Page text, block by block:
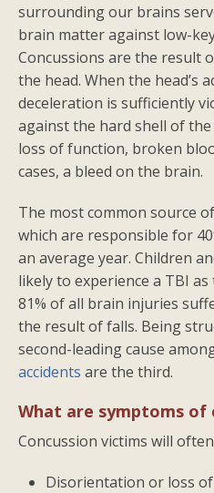
surrounding our brains
brain matter against low-
Concussions are the result
the head. When the head’s
deceleration is sufficiently
against the hard shell of
loss of function, broken
cases, a bleed on the brain.
The most common source
which are responsible for
an average year. Children
likely to experience a TBI
81% of all brain injuries
the result of falls. Being
second-leading cause
accidents are the third.
What are symptoms of
Concussion victims will
Disorientation or loss